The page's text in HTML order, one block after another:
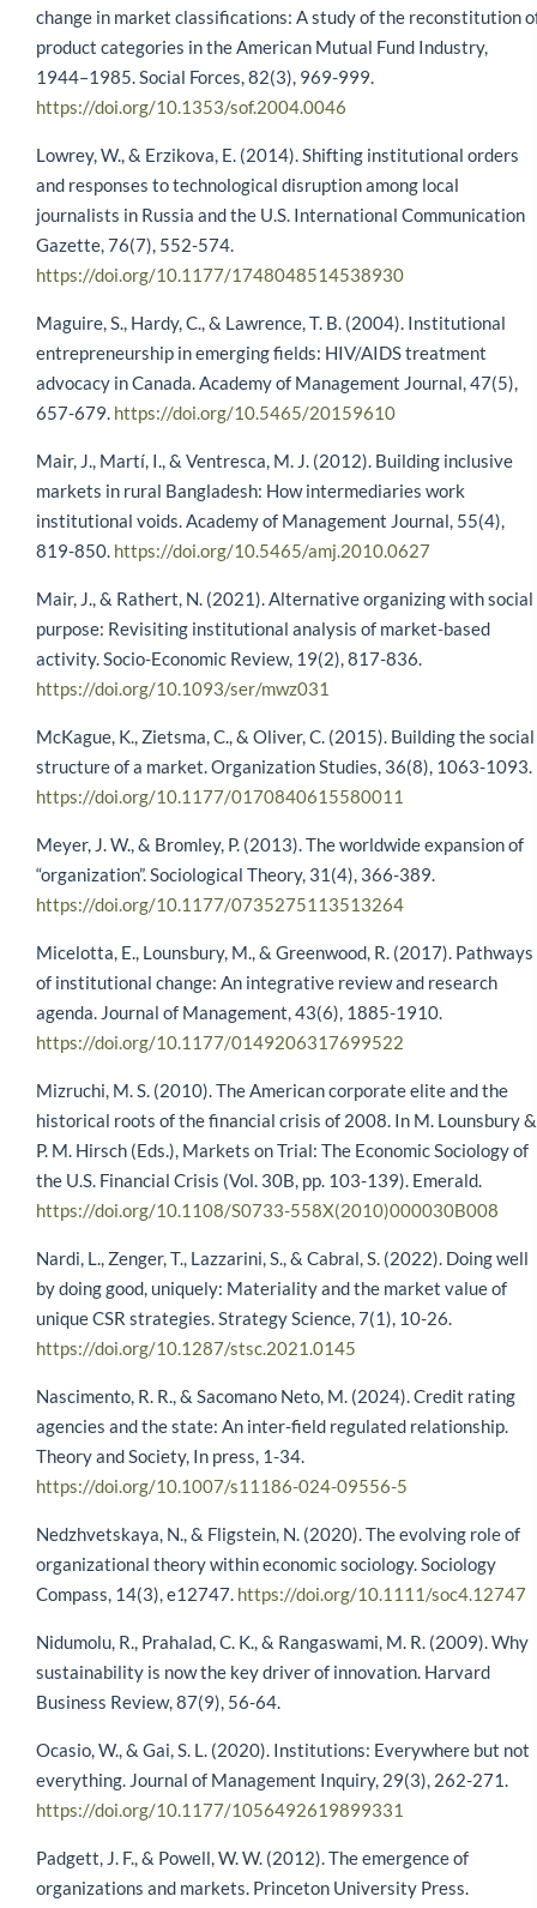
change in market classifications: A study of the reconstitution
product categories in the American Mutual Fund Industry,
1944–1985. Social Forces, 82(3), 969-999.
https://doi.org/10.1353/sof.2004.0046
Lowrey, W., & Erzikova, E. (2014). Shifting institutional orders
and responses to technological disruption among local
journalists in Russia and the U.S. International Communication
Gazette, 76(7), 552-574.
https://doi.org/10.1177/1748048514538930
Maguire, S., Hardy, C., & Lawrence, T. B. (2004). Institutional
entrepreneurship in emerging fields: HIV/AIDS treatment
advocacy in Canada. Academy of Management Journal, 47(5),
657-679. https://doi.org/10.5465/20159610
Mair, J., Martí, I., & Ventresca, M. J. (2012). Building inclusive
markets in rural Bangladesh: How intermediaries work
institutional voids. Academy of Management Journal, 55(4),
819-850. https://doi.org/10.5465/amj.2010.0627
Mair, J., & Rathert, N. (2021). Alternative organizing with social
purpose: Revisiting institutional analysis of market-based
activity. Socio-Economic Review, 19(2), 817-836.
https://doi.org/10.1093/ser/mwz031
McKague, K., Zietsma, C., & Oliver, C. (2015). Building the social
structure of a market. Organization Studies, 36(8), 1063-1093.
https://doi.org/10.1177/0170840615580011
Meyer, J. W., & Bromley, P. (2013). The worldwide expansion of
“organization”. Sociological Theory, 31(4), 366-389.
https://doi.org/10.1177/0735275113513264
Micelotta, E., Lounsbury, M., & Greenwood, R. (2017). Pathways
of institutional change: An integrative review and research
agenda. Journal of Management, 43(6), 1885-1910.
https://doi.org/10.1177/0149206317699522
Mizruchi, M. S. (2010). The American corporate elite and the
historical roots of the financial crisis of 2008. In M. Lounsbury &
P. M. Hirsch (Eds.), Markets on Trial: The Economic Sociology of
the U.S. Financial Crisis (Vol. 30B, pp. 103-139). Emerald.
https://doi.org/10.1108/S0733-558X(2010)000030B008
Nardi, L., Zenger, T., Lazzarini, S., & Cabral, S. (2022). Doing well
by doing good, uniquely: Materiality and the market value of
unique CSR strategies. Strategy Science, 7(1), 10-26.
https://doi.org/10.1287/stsc.2021.0145
Nascimento, R. R., & Sacomano Neto, M. (2024). Credit rating
agencies and the state: An inter-field regulated relationship.
Theory and Society, In press, 1-34.
https://doi.org/10.1007/s11186-024-09556-5
Nedzhvetskaya, N., & Fligstein, N. (2020). The evolving role of
organizational theory within economic sociology. Sociology
Compass, 14(3), e12747. https://doi.org/10.1111/soc4.12747
Nidumolu, R., Prahalad, C. K., & Rangaswami, M. R. (2009). Why
sustainability is now the key driver of innovation. Harvard
Business Review, 87(9), 56-64.
Ocasio, W., & Gai, S. L. (2020). Institutions: Everywhere but not
everything. Journal of Management Inquiry, 29(3), 262-271.
https://doi.org/10.1177/1056492619899331
Padgett, J. F., & Powell, W. W. (2012). The emergence of
organizations and markets. Princeton University Press.